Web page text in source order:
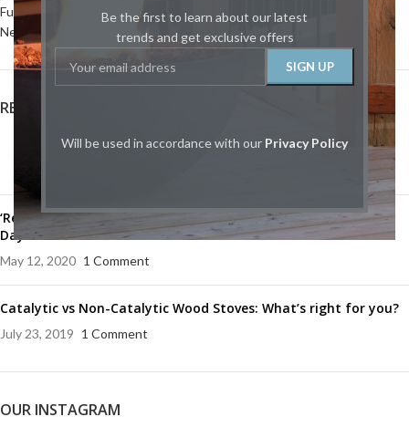
Be the first to learn about our latest
trends and get exclusive offers
Will be used in accordance with our Privacy Policy
Furnace
News
RECENT POSTS
HPBA Canada Releases Industry White Paper
‘Remember the fallen’: celebrating the 75th anniversary of VE
Day
May 12, 2020 1 Comment
Catalytic vs Non-Catalytic Wood Stoves: What’s right for you?
July 23, 2019 1 Comment
OUR INSTAGRAM